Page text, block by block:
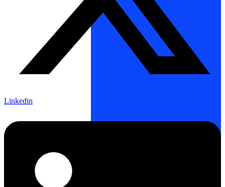
Linkedin